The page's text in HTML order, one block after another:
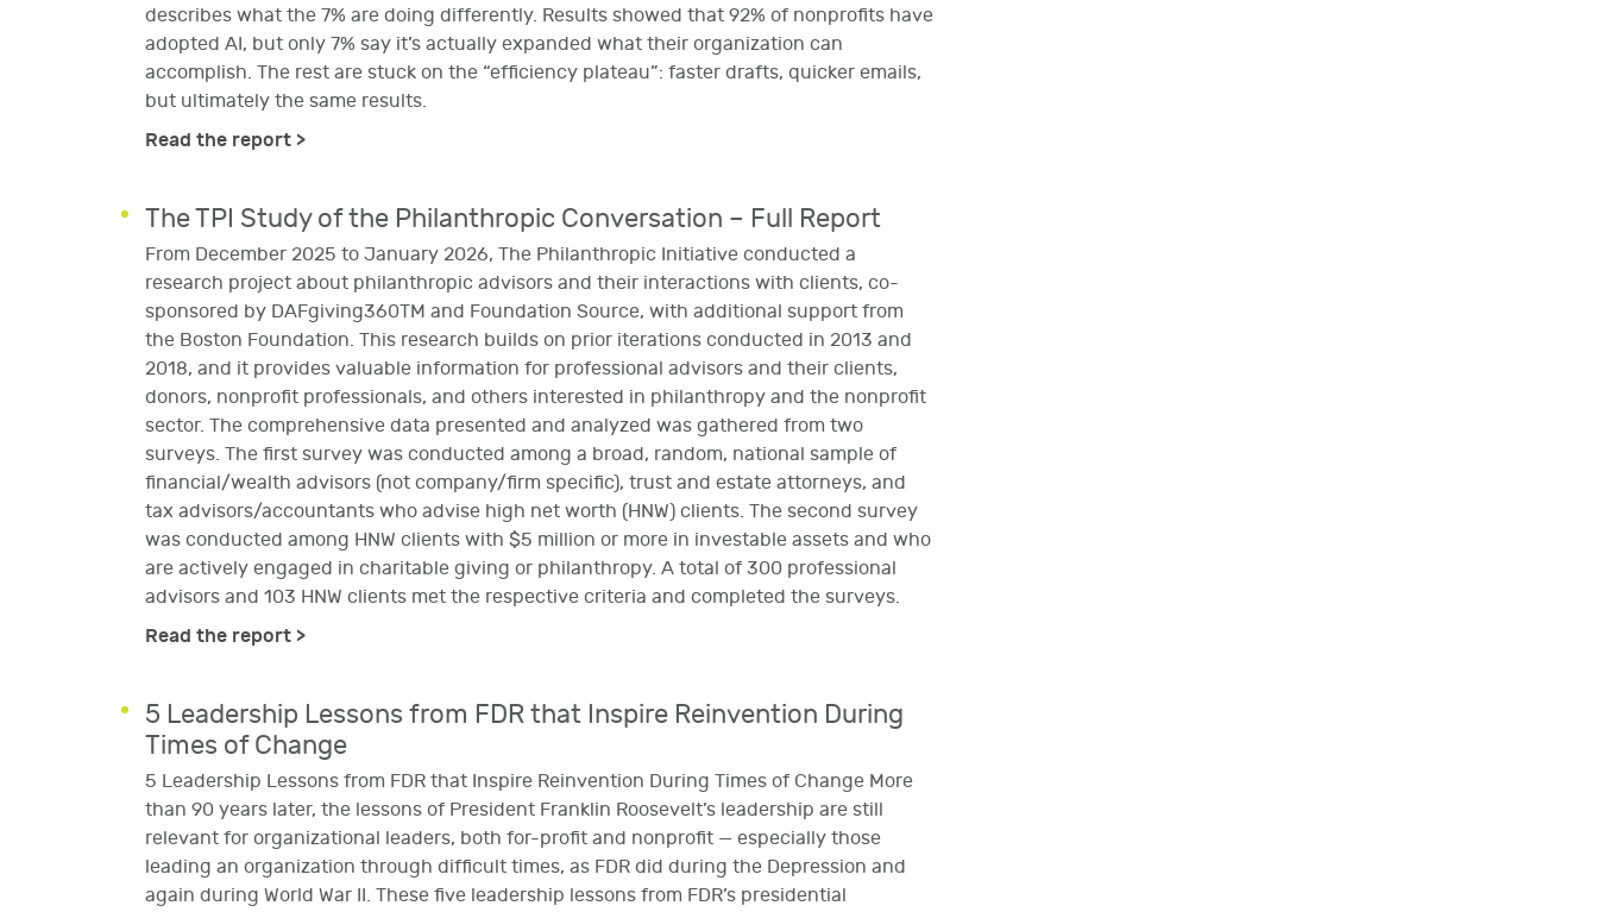
describes what the 7% are doing differently. Results showed that 92% of nonprofits have
adopted AI, but only 7% say it’s actually expanded what their organization can
accomplish. The rest are stuck on the “efficiency plateau”: faster drafts, quicker emails,
but ultimately the same results.
Read the report >
The TPI Study of the Philanthropic Conversation – Full Report
From December 2025 to January 2026, The Philanthropic Initiative conducted a
research project about philanthropic advisors and their interactions with clients, co-
sponsored by DAFgiving360TM and Foundation Source, with additional support from
the Boston Foundation. This research builds on prior iterations conducted in 2013 and
2018, and it provides valuable information for professional advisors and their clients,
donors, nonprofit professionals, and others interested in philanthropy and the nonprofit
sector. The comprehensive data presented and analyzed was gathered from two
surveys. The first survey was conducted among a broad, random, national sample of
financial/wealth advisors (not company/firm specific), trust and estate attorneys, and
tax advisors/accountants who advise high net worth (HNW) clients. The second survey
was conducted among HNW clients with $5 million or more in investable assets and who
are actively engaged in charitable giving or philanthropy. A total of 300 professional
advisors and 103 HNW clients met the respective criteria and completed the surveys.
Read the report >
5 Leadership Lessons from FDR that Inspire Reinvention During
Times of Change
5 Leadership Lessons from FDR that Inspire Reinvention During Times of Change More
than 90 years later, the lessons of President Franklin Roosevelt’s leadership are still
relevant for organizational leaders, both for-profit and nonprofit — especially those
leading an organization through difficult times, as FDR did during the Depression and
again during World War II. These five leadership lessons from FDR’s presidential